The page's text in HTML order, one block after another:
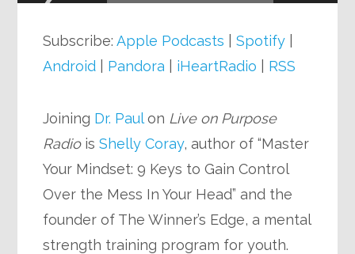
Subscribe:Apple Podcasts |Spotify
Android
Pandora iHeartRadio RSS
Joining Dr. Paulon Live on Purpose
RadioisShelly Coray, author of “Master
Your Mindset: 9 Keys to Gain Control
Over the Mess In Your Head” and the
founder of The Winner’s Edge, a mental
strength training program for youth.